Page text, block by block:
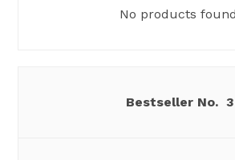
No products
3